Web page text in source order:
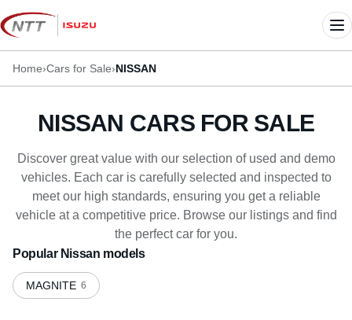
Skip
to
content
Home›Cars for Sale›NISSAN
NISSAN CARS FOR SALE
Discover great value with our selection of used and demo
vehicles. Each car is carefully selected and inspected to
meet our high standards, ensuring you get a reliable
vehicle at a competitive price. Browse our listings and find
the perfect car for you.
Popular Nissan models
MAGNITE 6